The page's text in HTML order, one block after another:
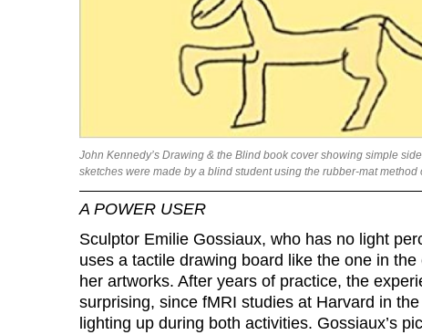
John Kennedy’s Drawing & the Blind book cover showing simple
sketches were made by a blind student using the rubber-mat method
A POWER USER
Sculptor Emilie Gossiaux, who has no light
uses a tactile drawing board like the one in
her artworks. After years of practice, the
surprising, since fMRI studies at Harvard in
lighting up during both activities. Gossiaux’s